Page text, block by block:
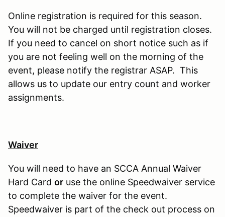
Online registration is required for this season.
You will not be charged until registration closes.
If you need to cancel on short notice such as if
you are not feeling well on the morning of the
event, please notify the registrar ASAP. This
allows us to update our entry count and worker
assignments.
Waiver
You will need to have an SCCA Annual Waiver
Hard Card or use the online Speedwaiver service
to complete the waiver for the event.
Speedwaiver is part of the check out process on